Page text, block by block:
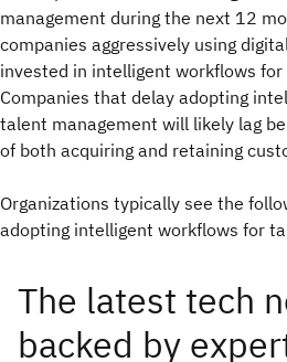
management during the next 12
companies aggressively using
invested in intelligent workflows
Companies that delay adopting
talent management will likely lag
of both acquiring and retaining
Organizations typically see the
adopting intelligent workflows for
The latest tech
backed by